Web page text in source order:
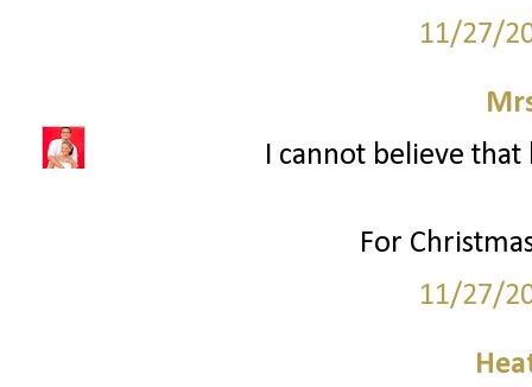
11/27/
I cannot believe that
For
11/27/